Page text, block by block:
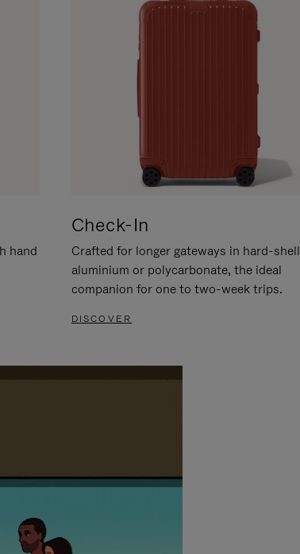
hand
Check-In
Crafted for longer gateways in hard-shell
aluminium or polycarbonate, the ideal
companion for one to two-week trips.
DISCOVER